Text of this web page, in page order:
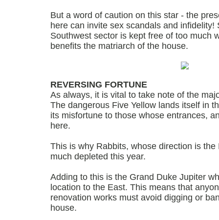
But a word of caution on this star - the
here can invite sex scandals and infidelity!
Southwest sector is kept free of too much
benefits the matriarch of the house.
REVERSING FORTUNE
As always, it is vital to take note of the
The dangerous Five Yellow lands itself in
its misfortune to those whose entrances,
here.
This is why Rabbits, whose direction is
much depleted this year.
Adding to this is the Grand Duke Jupiter
location to the East. This means that
renovation works must avoid digging or
house.